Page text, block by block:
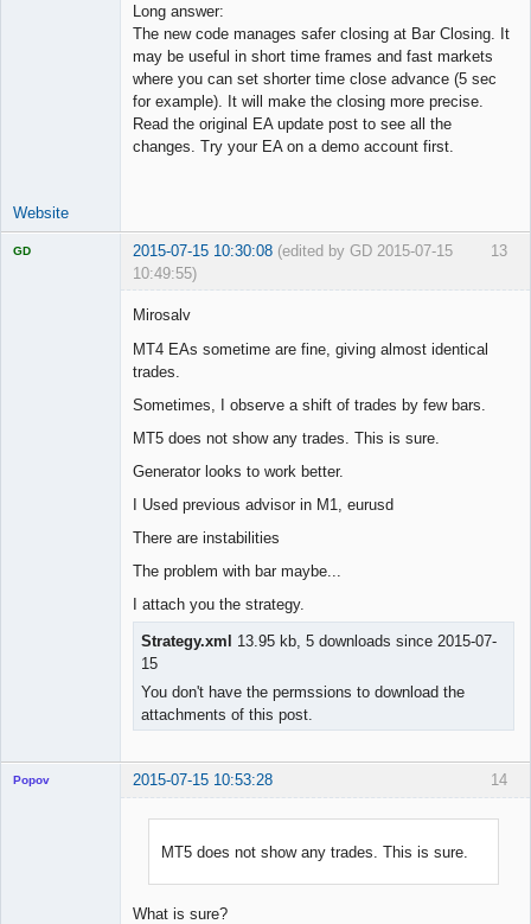
Long answer:
The new code manages safer closing at Bar Closing. It
may be useful in short time frames and fast markets
where you can set shorter time close advance (5 sec
for example). It will make the closing more precise.
Read the original EA update post to see all the
changes. Try your EA on a demo account first.
Website
13
GD 2015-07-15 10:30:08 (edited by GD 2015-07-15
10:49:55)
Mirosalv
MT4 EAs sometime are fine, giving almost identical
trades.
Sometimes, I observe a shift of trades by few bars.
MT5 does not show any trades. This is sure.
Generator looks to work better.
I Used previous advisor in M1, eurusd
There are instabilities
The problem with bar maybe...
I attach you the strategy.
Strategy.xml
13.95 kb, 5 downloads since 2015-07-
15
You don't have the permssions to download the
attachments of this post.
14
Popov 2015-07-15 10:53:28
MT5 does not show any trades. This is sure.
What is sure?